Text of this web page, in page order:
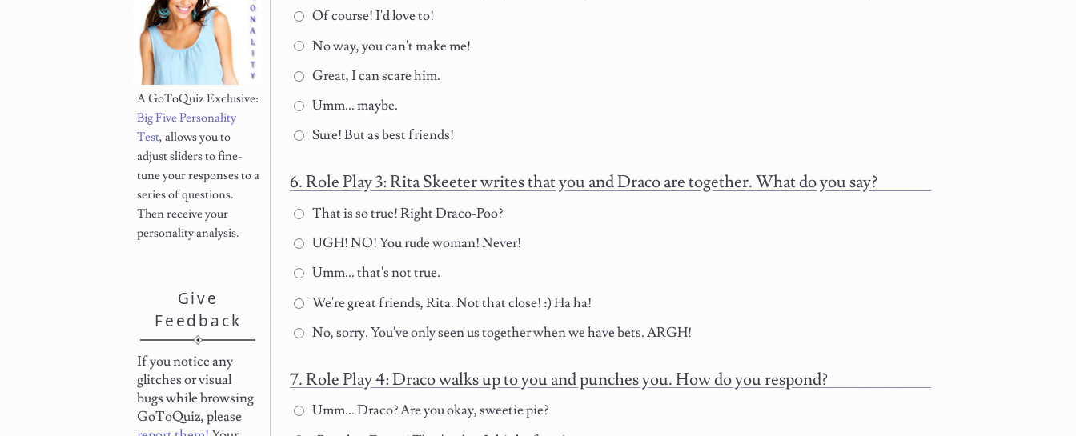
Of course! I'd love to!
No way, you can't make me!
Great, I can scare him.
Umm... maybe.
Sure! But as best friends!
Role Play 3: Rita Skeeter writes that you and Draco are together. What do you say?
That is so true! Right Draco-Poo?
UGH! NO! You rude woman! Never!
Umm... that's not true.
We're great friends, Rita. Not that close! :) Ha ha!
No, sorry. You've only seen us together when we have bets. ARGH!
Role Play 4: Draco walks up to you and punches you. How do you respond?
Umm... Draco? Are you okay, sweetie pie?
A GoToQuiz Exclusive:
Big Five Personality
Test, allows you to
adjust sliders to fine-
tune your responses to a
series of questions.
Then receive your
personality analysis.
Give
Feedback
If you notice any
glitches or visual
bugs while browsing
GoToQuiz, please